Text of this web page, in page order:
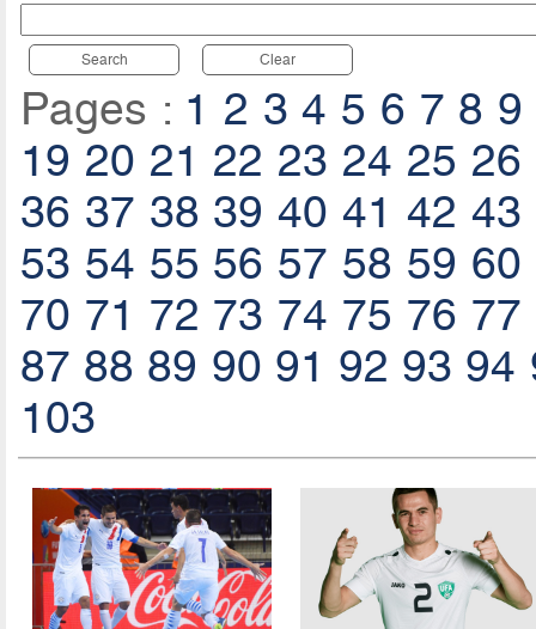
Search Clear
Pages : 1 2 3 4 5 6 7 8 9
19 20 21 22 23 24 25 26
36 37 38 39 40 41 42 43
53 54 55 56 57 58 59 60
70 71 72 73 74 75 76 77
87 88 89 90 91 92 93 94
103